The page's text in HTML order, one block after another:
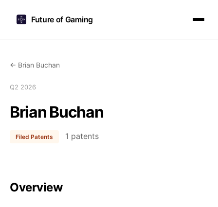
Future of Gaming
← Brian Buchan
Q2 2026
Brian Buchan
Filed Patents 1 patents
Overview